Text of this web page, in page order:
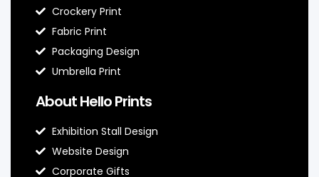
Crockery Print
Fabric Print
Packaging Design
Umbrella Print
About Hello Prints
Exhibition Stall Design
Website Design
Corporate Gifts